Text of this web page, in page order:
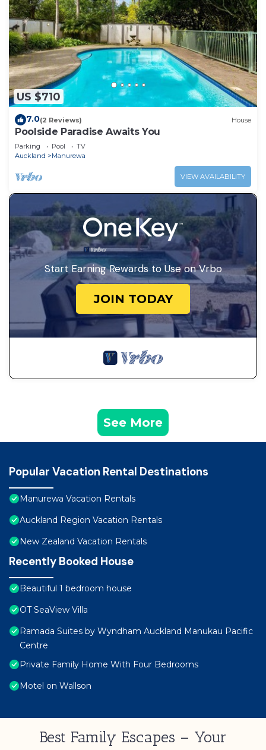
US $710
7.0(2 Reviews) House
Poolside Paradise Awaits You
Parking Pool
TV
Auckland
Manurewa
VIEW AVAILABILITY
Start Earning Rewards to Use on Vrbo
JOIN TODAY
See More
Popular Vacation Rental Destinations
Manurewa Vacation Rentals
Auckland Region Vacation Rentals
New Zealand Vacation Rentals
Recently Booked House
Beautiful 1 bedroom house
OT SeaView Villa
Ramada Suites by Wyndham Auckland Manukau Pacific
Centre
Private Family Home With Four Bedrooms
Motel on Wallson
Best Family Escapes – Your